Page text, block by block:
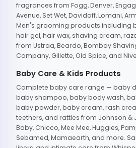
fragrances from Fogg, Denver,
Avenue, Set Wet, Davidoff, Lomani,
Men's grooming products including
hair gel, hair wax, shaving cream,
from Ustraa, Beardo, Bombay
Company, Gillette, Old Spice, and
Baby Care & Kids Products
Complete baby care range — baby
baby shampoo, baby body wash,
baby powder, baby cream, rash
teethers, and rattles from Johnson &
Baby, Chicco, Mee Mee, Huggies,
Sebamed, Mamaearth, and more.